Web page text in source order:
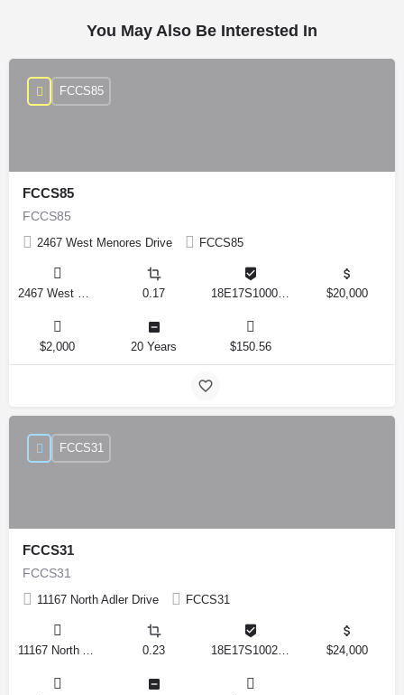
You May Also Be Interested In
FCCS85
FCCS85
2467 West Menores Drive FCCS85
FCCS85
0.17 $20,000
$2,000 20 Years $150.56
FCCS31
FCCS31
11167 North Adler Drive FCCS31
FCCS31
0.23 $24,000